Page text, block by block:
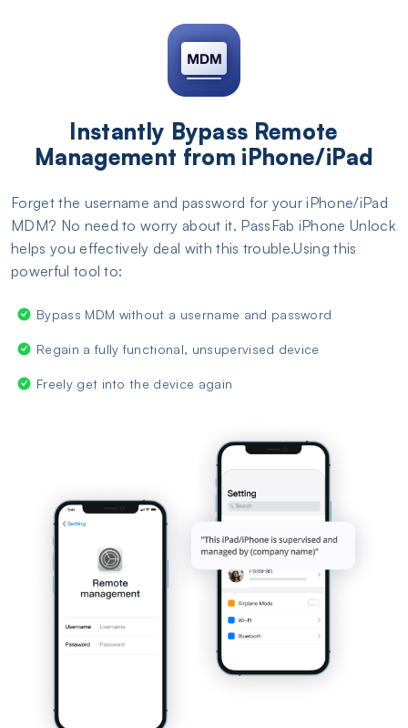
Instantly Bypass Remote
Management from iPhone/iPad
Forget the username and password for your iPhone/iPad
MDM? No need to worry about it. PassFab iPhone Unlock
helps you effectively deal with this trouble.Using this
powerful tool to:
Bypass MDM without a username and password
Regain a fully functional, unsupervised device
Freely get into the device again